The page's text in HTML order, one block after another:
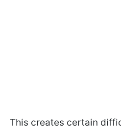
This creates certain